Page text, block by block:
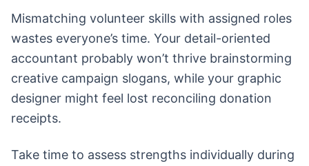
Mismatching volunteer skills with assigned roles
wastes everyone’s time. Your detail-oriented
accountant probably won’t thrive brainstorming
creative campaign slogans, while your graphic
designer might feel lost reconciling donation
receipts.
Take time to assess strengths individually during